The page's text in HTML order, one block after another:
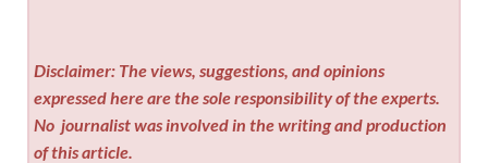
Disclaimer: The views, suggestions, and opinions
expressed here are the sole responsibility of the experts.
No journalist was involved in the writing and production
of this article.